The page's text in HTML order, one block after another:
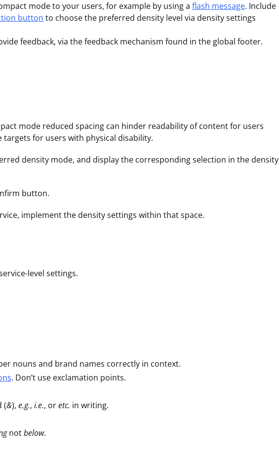
mode to your users, for example by using a flash message. Include
button to choose the preferred density level via density settings
feedback, via the feedback mechanism found in the global footer.
mode reduced spacing can hinder readability of content for users
for users with physical disability.
density mode, and display the corresponding selection in the density
button.
implement the density settings within that space.
level settings.
nouns and brand names correctly in context.
. Don’t use exclamation points.
(&), e.g., i.e., oretc. in writing.
notbelow.